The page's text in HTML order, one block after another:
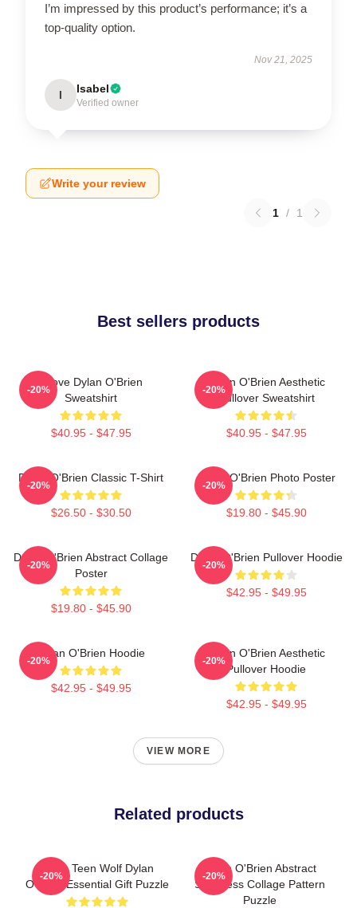
I’m impressed by this product’s performance; it’s a
top-quality option.
Nov 21, 2025
I Isabel
Verified owner
Write your review
1 / 1
Best sellers products
I Love Dylan O'Brien
Sweatshirt
$40.95 - $47.95
-20%
Dylan O'Brien Aesthetic
Pullover Sweatshirt
$40.95 - $47.95
-20%
Dylan O'Brien Classic T-Shirt
$26.50 - $30.50
-20%
Dylan O'Brien Photo Poster
$19.80 - $45.90
-20%
Dylan O'Brien Abstract Collage
Poster
$19.80 - $45.90
-20%
Dylan O'Brien Pullover Hoodie
$42.95 - $49.95
-20%
Dylan O'Brien Hoodie
$42.95 - $49.95
-20%
Dylan O'Brien Aesthetic
Pullover Hoodie
$42.95 - $49.95
-20%
VIEW MORE
Related products
Mens Teen Wolf Dylan
O'Brien Essential Gift Puzzle
-20%
Dylan O'Brien Abstract
Seamless Collage Pattern
Puzzle
-20%